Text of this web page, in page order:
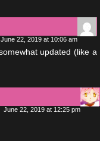
June 22, 2019 at 10:06 am
updated (like a
June 22, 2019 at 12:25 pm